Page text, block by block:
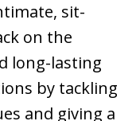
sit-
on the
long-lasting
by tackling
and giving a